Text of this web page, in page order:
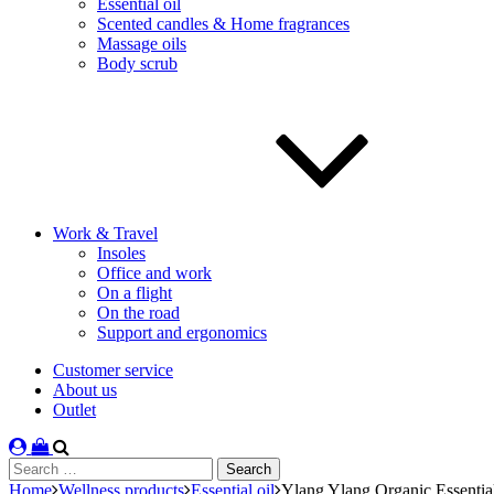
Essential oil
Scented candles & Home fragrances
Massage oils
Body scrub
Work & Travel
Insoles
Office and work
On a flight
On the road
Support and ergonomics
Customer service
About us
Outlet
Search
for:
Home Wellness products Essential oil Ylang Ylang Organic